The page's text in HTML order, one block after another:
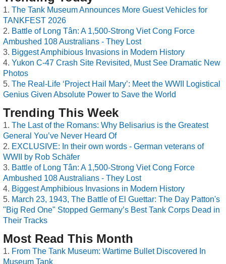
The Tank Museum Announces More Guest Vehicles for
TANKFEST 2026
Battle of Long Tân: A 1,500-Strong Viet Cong Force
Ambushed 108 Australians - They Lost
Biggest Amphibious Invasions in Modern History
Yukon C-47 Crash Site Revisited, Must See Dramatic New
Photos
The Real-Life ‘Project Hail Mary’: Meet the WWII Logistical
Genius Given Absolute Power to Save the World
Trending This Week
The Last of the Romans: Why Belisarius is the Greatest
General You’ve Never Heard Of
EXCLUSIVE: In their own words - German veterans of
WWII by Rob Schäfer
Battle of Long Tân: A 1,500-Strong Viet Cong Force
Ambushed 108 Australians - They Lost
Biggest Amphibious Invasions in Modern History
March 23, 1943, The Battle of El Guettar: The Day Patton's
"Big Red One" Stopped Germany’s Best Tank Corps Dead in
Their Tracks
Most Read This Month
From The Tank Museum: Wartime Bullet Discovered In
Museum Tank